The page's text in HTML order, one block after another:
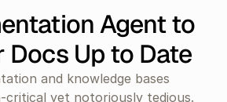
Agent to
Docs Up to Date
and knowledge bases
critical yet notoriously tedious.